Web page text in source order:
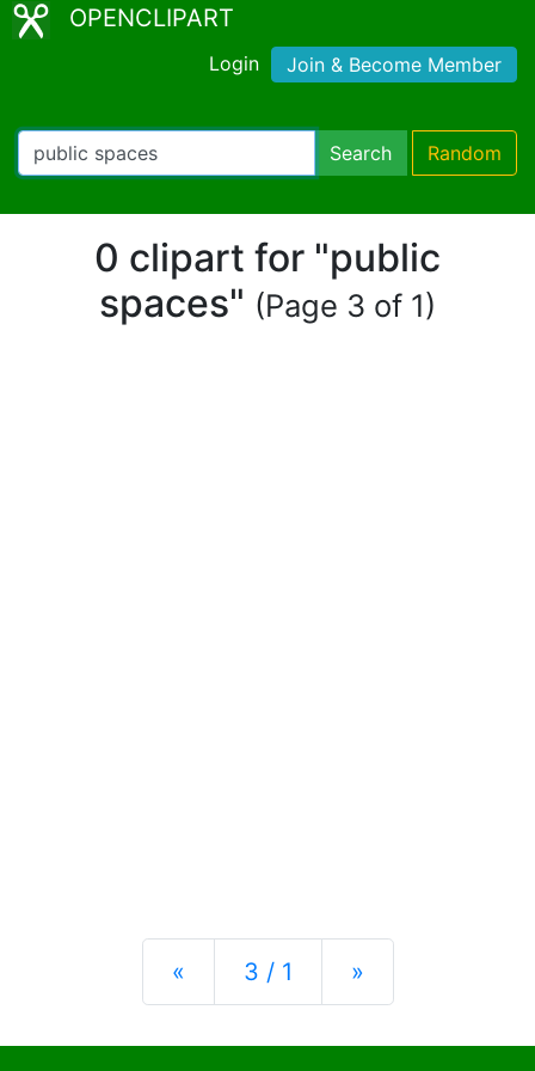
OPENCLIPART
Login Join & Become Member
Search Random
0 clipart for "public
spaces" (Page 3 of 1)
« Previous
3 / 1 »Next